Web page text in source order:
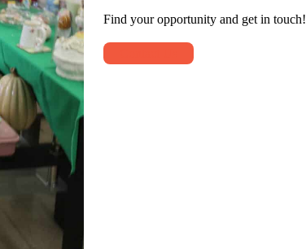
Find your opportunity and get in touch!